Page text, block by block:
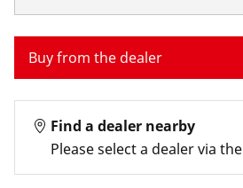
Buy from the dealer
Find a dealer nearby
Please select a dealer via the